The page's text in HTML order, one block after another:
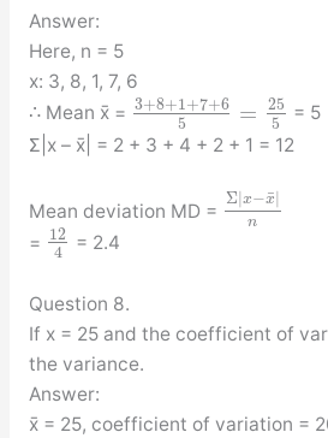
Answer:
Here, n = 5
x: 3, 8, 1, 7, 6
∴ Mean x̄ = 3+8+1+7+6
5
=
25
5
= 5
Σ|x – x̄| = 2 + 3 + 4 + 2 + 1 = 12
Mean deviation MD =
Σ |x−x
¯
n
= 12
4
= 2.4
Question 8.
If x = 25 and the coefficient of
the variance.
Answer:
x̄ = 25, coefficient of variation =